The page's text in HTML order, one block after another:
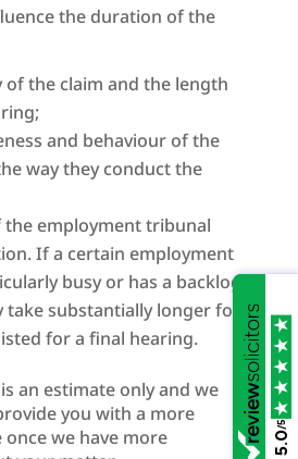
the duration of the
of the claim and the length
and behaviour of the
way they conduct the
the employment tribunal
If a certain employment
busy or has a backlog
take substantially longer for
for a final hearing.
an estimate only and we
you with a more
once we have more
5.0
/5